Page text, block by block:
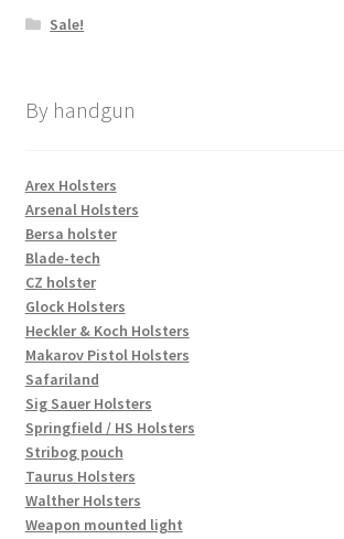
Sale!
By handgun
Arex Holsters
Arsenal Holsters
Bersa holster
Blade-tech
CZ holster
Glock Holsters
Heckler & Koch Holsters
Makarov Pistol Holsters
Safariland
Sig Sauer Holsters
Springfield / HS Holsters
Stribog pouch
Taurus Holsters
Walther Holsters
Weapon mounted light